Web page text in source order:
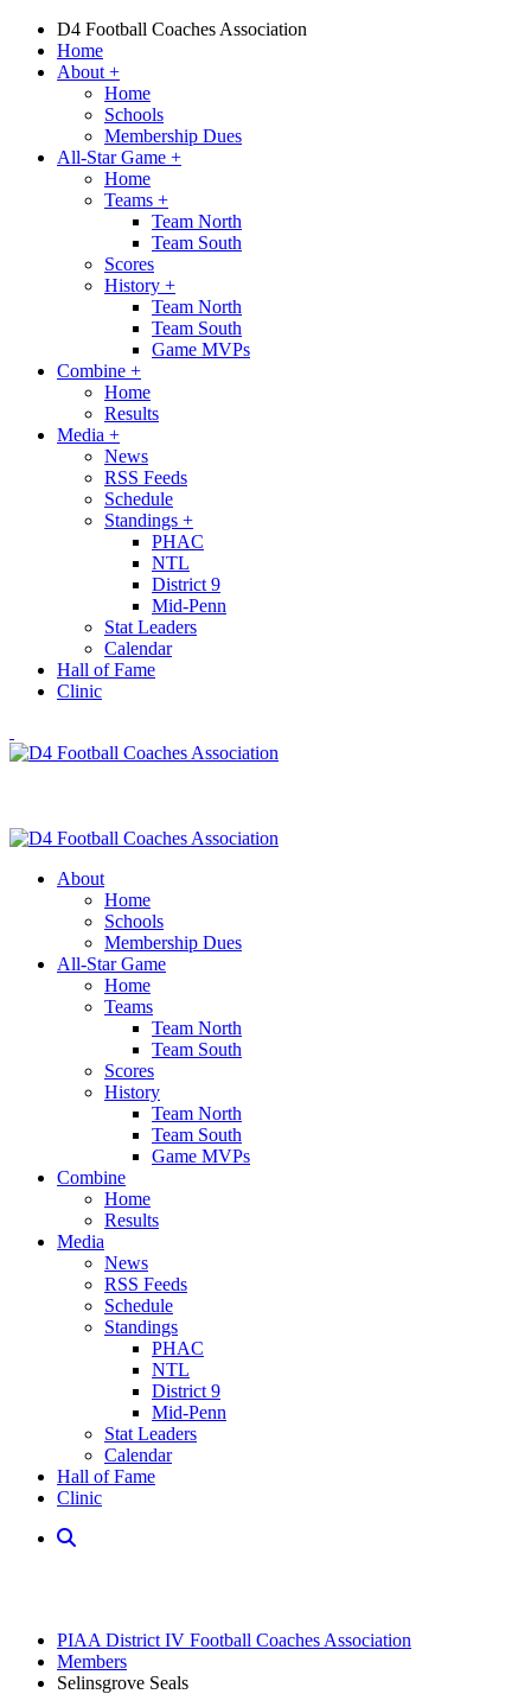
D4 Football Coaches Association
Home
About +
Home
Schools
Membership Dues
All-Star Game +
Home
Teams +
Team North
Team South
Scores
History +
Team North
Team South
Game MVPs
Combine +
Home
Results
Media +
News
RSS Feeds
Schedule
Standings +
PHAC
NTL
District 9
Mid-Penn
Stat Leaders
Calendar
Hall of Fame
Clinic
About
Home
Schools
Membership Dues
All-Star Game
Home
Teams
Team North
Team South
Scores
History
Team North
Team South
Game MVPs
Combine
Home
Results
Media
News
RSS Feeds
Schedule
Standings
PHAC
NTL
District 9
Mid-Penn
Stat Leaders
Calendar
Hall of Fame
Clinic
PIAA District IV Football Coaches Association
Members
Selinsgrove Seals